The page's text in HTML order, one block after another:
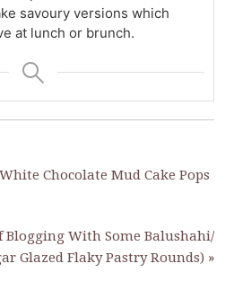
savoury versions which
at lunch or brunch.
Chocolate Mud Cake Pops
Blogging With Some Balushahi/
Glazed Flaky Pastry Rounds) »